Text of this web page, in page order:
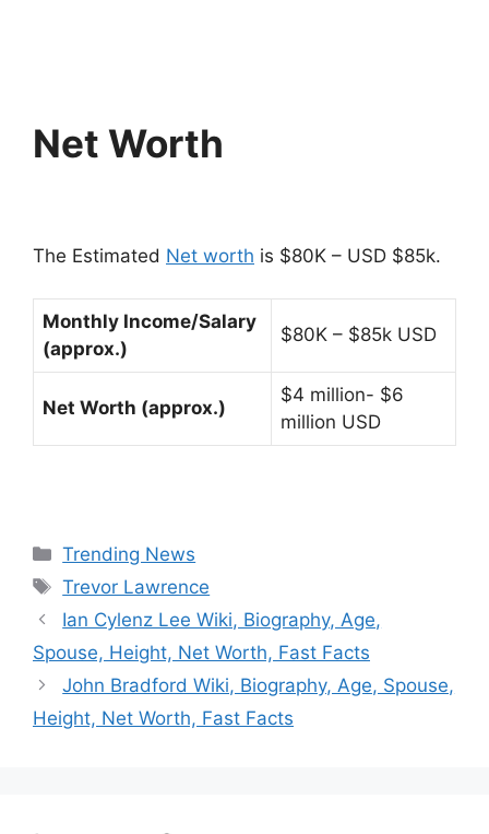
Net Worth
The Estimated Net worth is $80K – USD $85k.
Monthly Income/Salary
(approx.)
$80K – $85k USD
Net Worth (approx.)
$4 million- $6
million USD
Categories
Trending News
Tags
Trevor Lawrence
Ian Cylenz Lee Wiki, Biography, Age,
Spouse, Height, Net Worth, Fast Facts
John Bradford Wiki, Biography, Age, Spouse,
Height, Net Worth, Fast Facts